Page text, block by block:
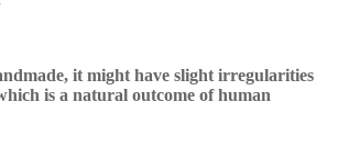
it might have slight irregularities
is a natural outcome of human